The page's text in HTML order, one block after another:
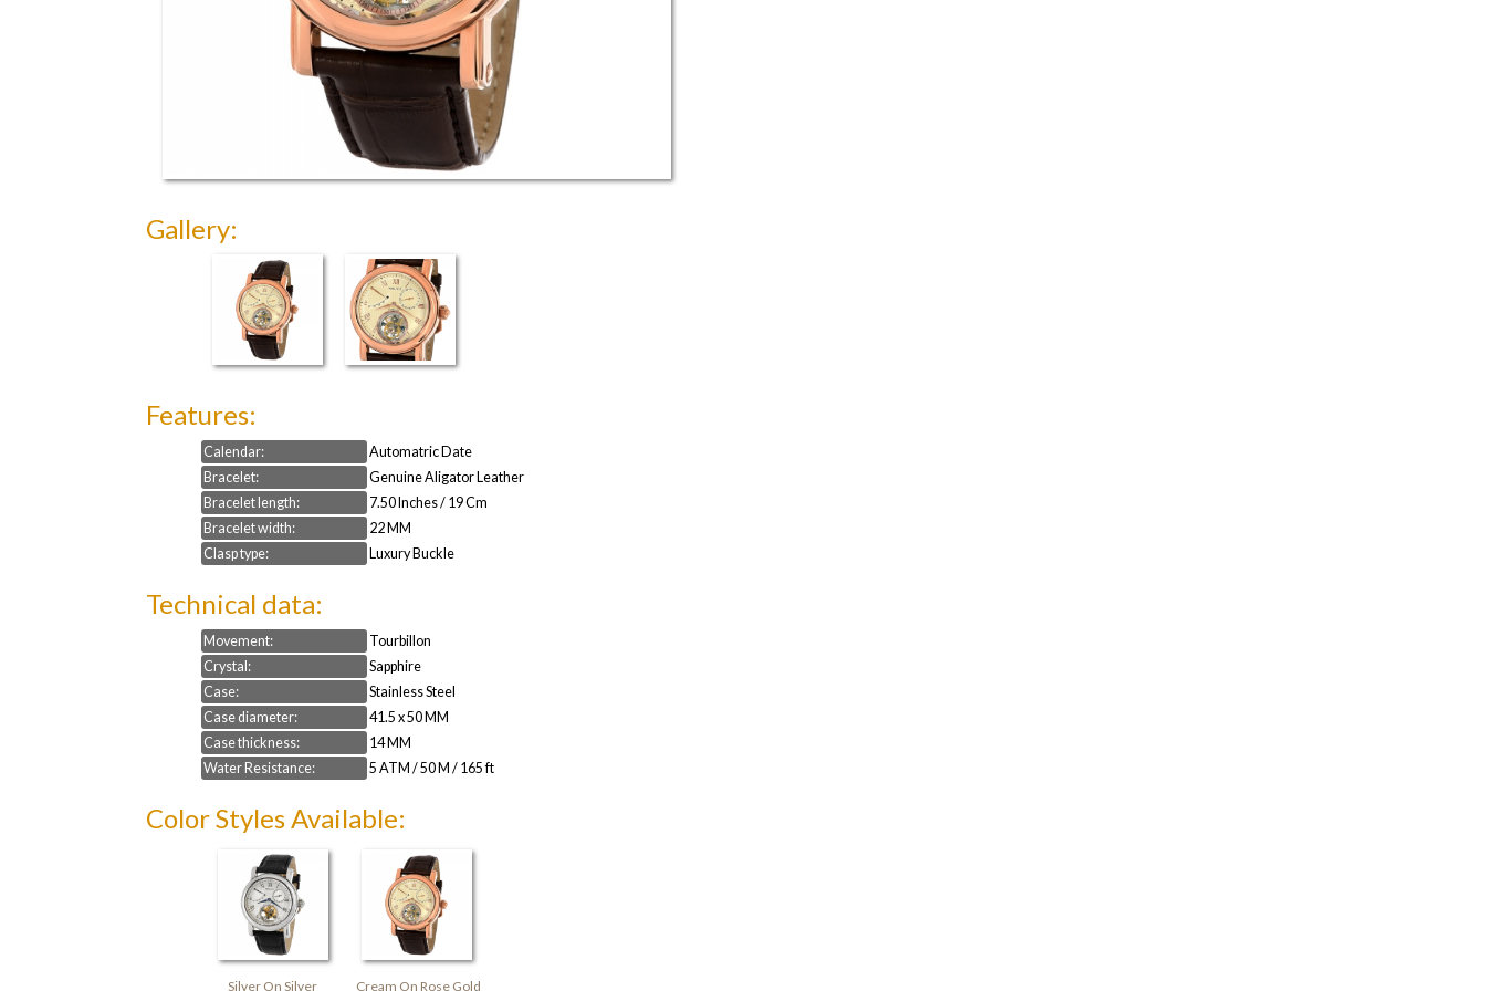
Gallery:
Features:
Calendar:
Automatric Date
Bracelet:
Genuine Aligator Leather
Bracelet length:
7.50 Inches / 19 Cm
Bracelet width:
22 MM
Clasp type:
Luxury Buckle
Technical data:
Movement:
Tourbillon
Crystal:
Sapphire
Case:
Stainless Steel
Case diameter:
41.5 x 50 MM
Case thickness:
14 MM
Water Resistance:
5 ATM / 50 M / 165 ft
Color Styles Available:
Silver On Silver Cream On Rose Gold